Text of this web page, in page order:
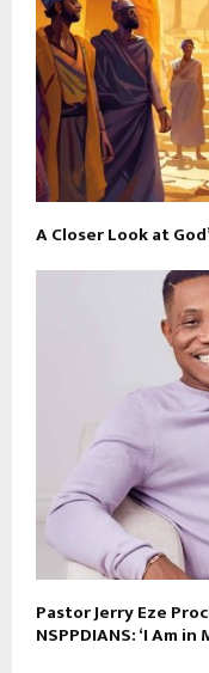
A Closer Look at
Pastor Jerry Eze
NSPPDIANS: ‘I Am in